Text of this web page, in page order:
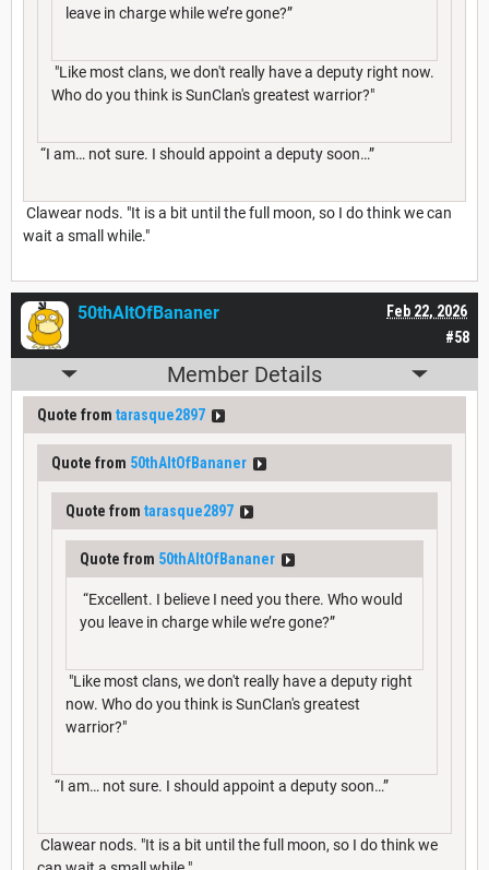
leave in charge while we’re gone?”
"Like most clans, we don't really have a deputy right now.
Who do you think is SunClan's greatest warrior?"
“I am… not sure. I should appoint a deputy soon…”
Clawear nods. "It is a bit until the full moon, so I do think we can
wait a small while."
#58
Feb 22, 2026
50thAltOfBananer
Member Details
Quote from tarasque2897
Quote from 50thAltOfBananer
Quote from tarasque2897
Quote from 50thAltOfBananer
“Excellent. I believe I need you there. Who would
you leave in charge while we’re gone?”
"Like most clans, we don't really have a deputy right
now. Who do you think is SunClan's greatest
warrior?"
“I am… not sure. I should appoint a deputy soon…”
Clawear nods. "It is a bit until the full moon, so I do think we